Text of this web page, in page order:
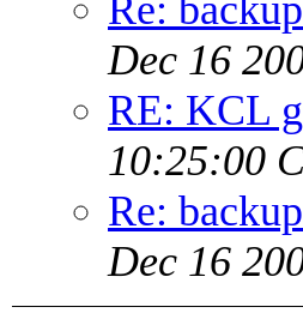
Dec 16
RE: KCL
10:25:00
Re:
Dec 16